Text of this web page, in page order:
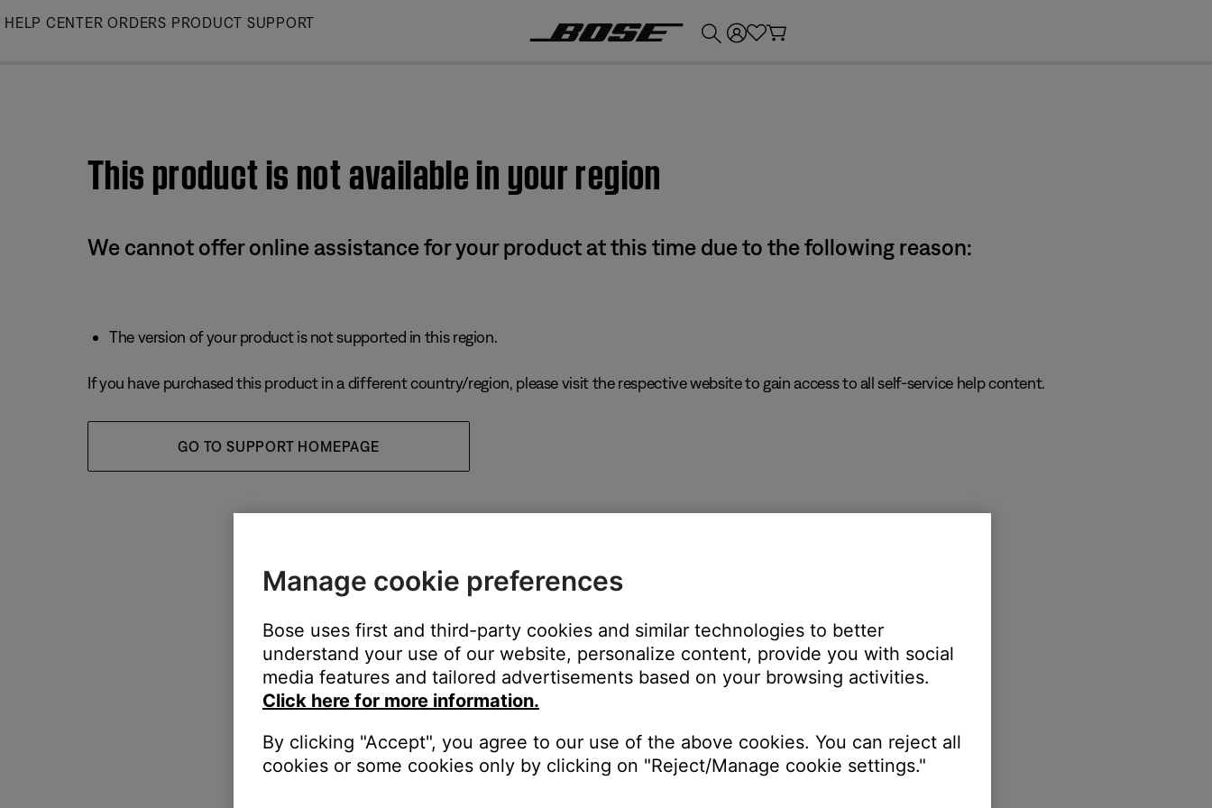
Skip
HELP CENTER ORDERS PRODUCT SUPPORT
This product is not available in your region
We cannot offer online assistance for your product at this time due to the following reason:
The version of your product is not supported in this region.
If you have purchased this product in a different country/region, please visit the respective website to gain access to all self-service help content.
GO TO SUPPORT HOMEPAGE
Manage cookie preferences
Bose uses first and third-party cookies and similar technologies to better
understand your use of our website, personalize content, provide you with social
media features and tailored advertisements based on your browsing activities.
Click here for more information.
By clicking "Accept", you agree to our use of the above cookies. You can reject all
cookies or some cookies only by clicking on "Reject/Manage cookie settings."